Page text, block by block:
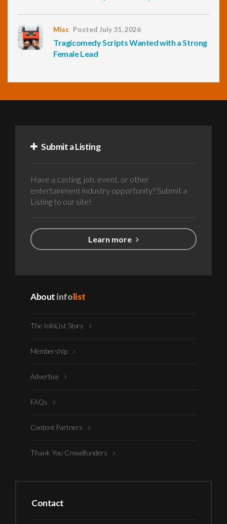
Misc Posted July 31, 2026
Tragicomedy Scripts Wanted with a Strong
Female Lead
Submit a Listing
Have a casting, job, event, or other
entertainment industry opportunity? Submit a
Listing to our site!
Learn more
Aboutinfolist
The InfoList Story
Membership
Advertise
FAQs
Content Partners
Thank You Crowdfunders
Contact